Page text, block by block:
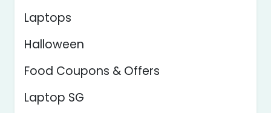
Laptops
Halloween
Food Coupons & Offers
Laptop SG